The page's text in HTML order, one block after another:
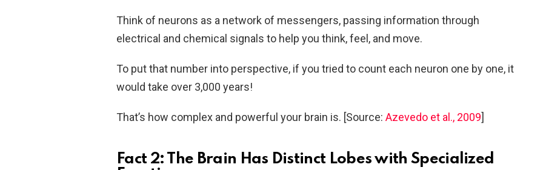
Think of neurons as a network of messengers, passing information through
electrical and chemical signals to help you think, feel, and move.
To put that number into perspective, if you tried to count each neuron one by one, it
would take over 3,000 years!
That’s how complex and powerful your brain is. [Source: Azevedo et al., 2009]
Fact 2: The Brain Has Distinct Lobes with Specialized